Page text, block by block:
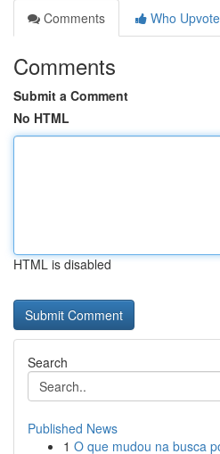
Comments
Who
Comments
Submit a Comment
No HTML
HTML is disabled
Search
Published News
1 O que mudou na busca